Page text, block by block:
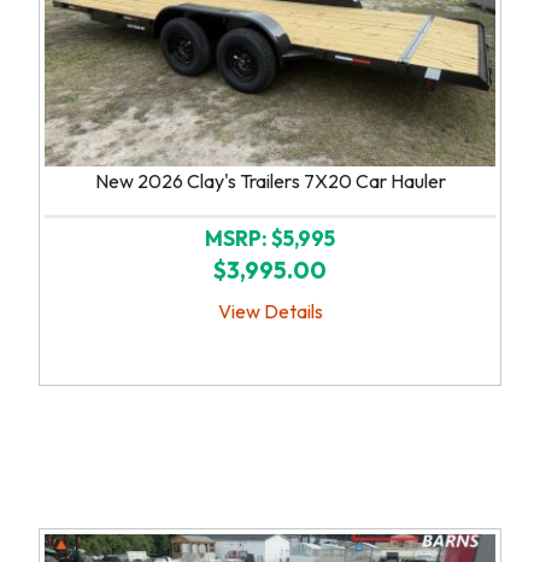
New 2026 Clay's Trailers 7X20 Car Hauler
MSRP: $5,995
$3,995.00
View Details